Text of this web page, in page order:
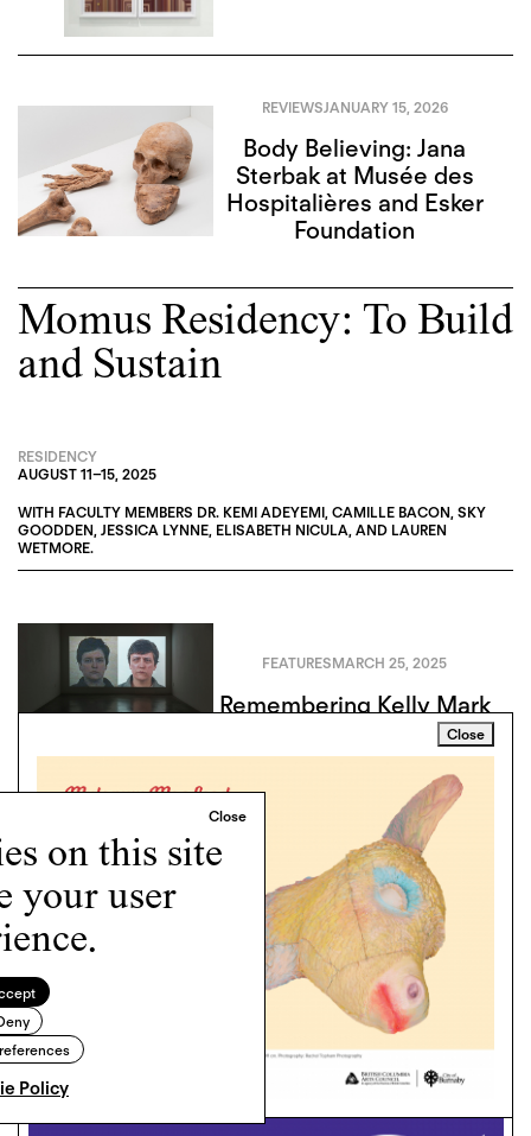
on this site
your user
Policy
REVIEWSJANUARY 15, 2026
Body Believing: Jana
Sterbak at Musée des
Hospitalières and Esker
Foundation
Momus Residency: To Build
and Sustain
RESIDENCY
AUGUST 11–15, 2025
WITH FACULTY MEMBERS DR. KEMI ADEYEMI, CAMILLE BACON, SKY
GOODDEN, JESSICA LYNNE, ELISABETH NICULA, AND LAUREN
WETMORE.
FEATURESMARCH 25, 2025
Remembering Kelly Mark
Close